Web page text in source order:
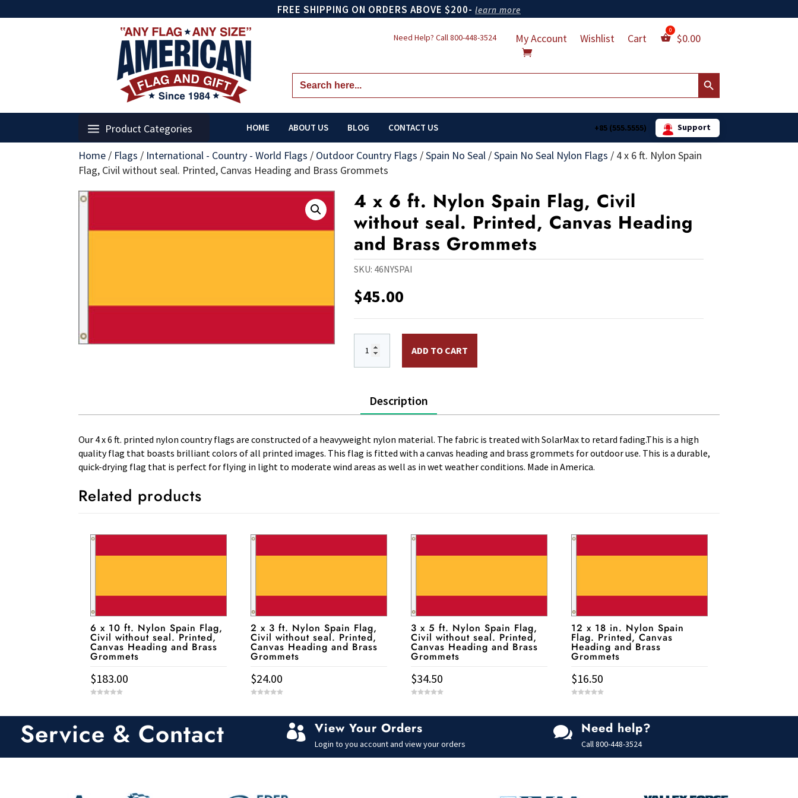
FREE SHIPPING ON ORDERS ABOVE $200- learn more
Need Help? Call800-448-3524 My Account Wishlist Cart $0.00
Search
for:
Search Button
Product Categories HOME ABOUT US BLOG CONTACT US +85 (555.5555) Support
Home / Flags / International - Country - World Flags / Outdoor Country Flags /Spain No Seal /Spain No Seal Nylon Flags / 4 x 6 ft. Nylon Spain
Flag, Civil without seal. Printed, Canvas Heading and Brass Grommets
4 x 6 ft. Nylon Spain Flag, Civil
without seal. Printed, Canvas Heading
and Brass Grommets
SKU: 46NYSPAI
$45.00
ADD TO CART
Description
Our 4 x 6 ft. printed nylon country flags are constructed of a heavyweight nylon material. The fabric is treated with SolarMax to retard fading.This is a high
quality flag that boasts brilliant colors of all printed images. This flag is fitted with a canvas heading and brass grommets for outdoor use. This is a durable,
quick-drying flag that is perfect for flying in light to moderate wind areas as well as in wet weather conditions. Made in America.
Related products
6 x 10 ft. Nylon Spain Flag,
Civil without seal. Printed,
Canvas Heading and Brass
Grommets
$183.00
5
2 x 3 ft. Nylon Spain Flag,
Civil without seal. Printed,
Canvas Heading and Brass
Grommets
$24.00
3 x 5 ft. Nylon Spain Flag,
Civil without seal. Printed,
Canvas Heading and Brass
Grommets
$34.50
12 x 18 in. Nylon Spain
Flag. Printed, Canvas
Heading and Brass
Grommets
$16.50
f
5
Service & Contact  View Your Orders
Login to you account and view your orders
 Need help?
Call 800-448-3524